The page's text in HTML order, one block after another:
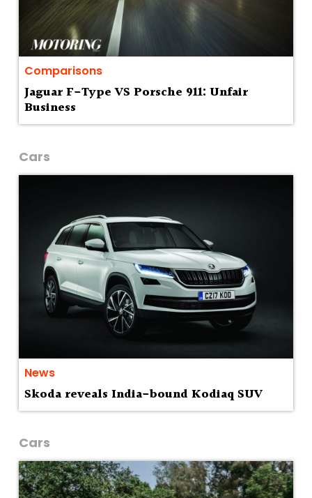
Comparisons
Jaguar F-Type VS Porsche 911: Unfair
Business
Cars
News
Skoda reveals India-bound Kodiaq SUV
Cars